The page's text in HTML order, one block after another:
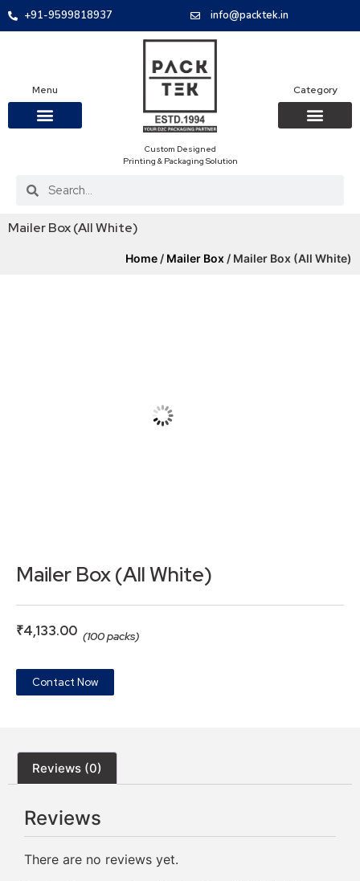
+91-9599818937 info@packtek.in
Menu
Custom Designed
Printing & Packaging Solution
Category
Mailer Box (All White)
Home / Mailer Box / Mailer Box (All White)
Mailer Box (All White)
₹4,133.00 (100 packs)
Contact Now
Reviews (0)
Reviews
There are no reviews yet.